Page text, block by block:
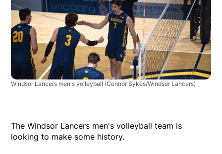
Windsor Lancers men's volleyball (Connor Sykes/Windsor Lancers)
The Windsor Lancers men's volleyball team is
looking to make some history.